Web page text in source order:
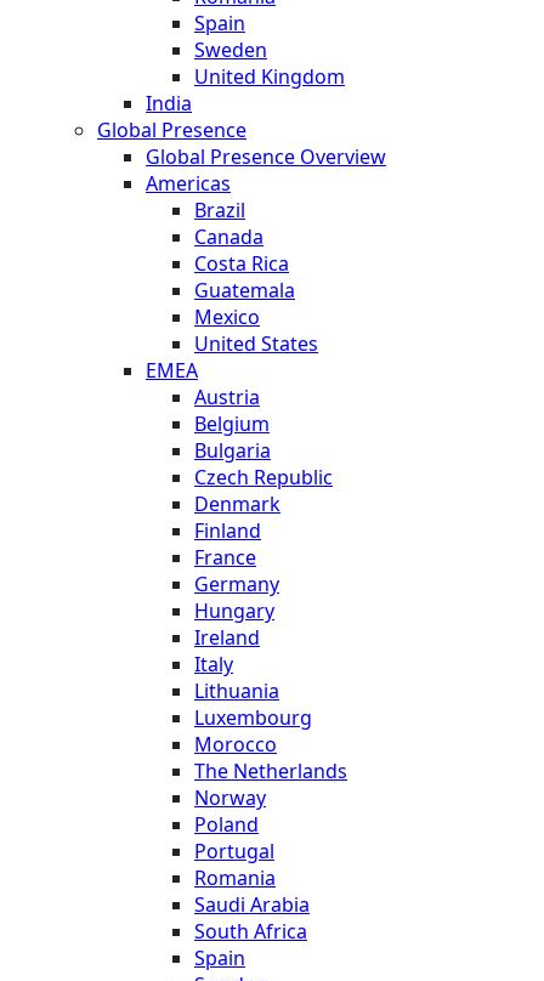
Spain
Sweden
United Kingdom
India
Global Presence
Global Presence Overview
Americas
Brazil
Canada
Costa Rica
Guatemala
Mexico
United States
EMEA
Austria
Belgium
Bulgaria
Czech Republic
Denmark
Finland
France
Germany
Hungary
Ireland
Italy
Lithuania
Luxembourg
Morocco
The Netherlands
Norway
Poland
Portugal
Romania
Saudi Arabia
South Africa
Spain